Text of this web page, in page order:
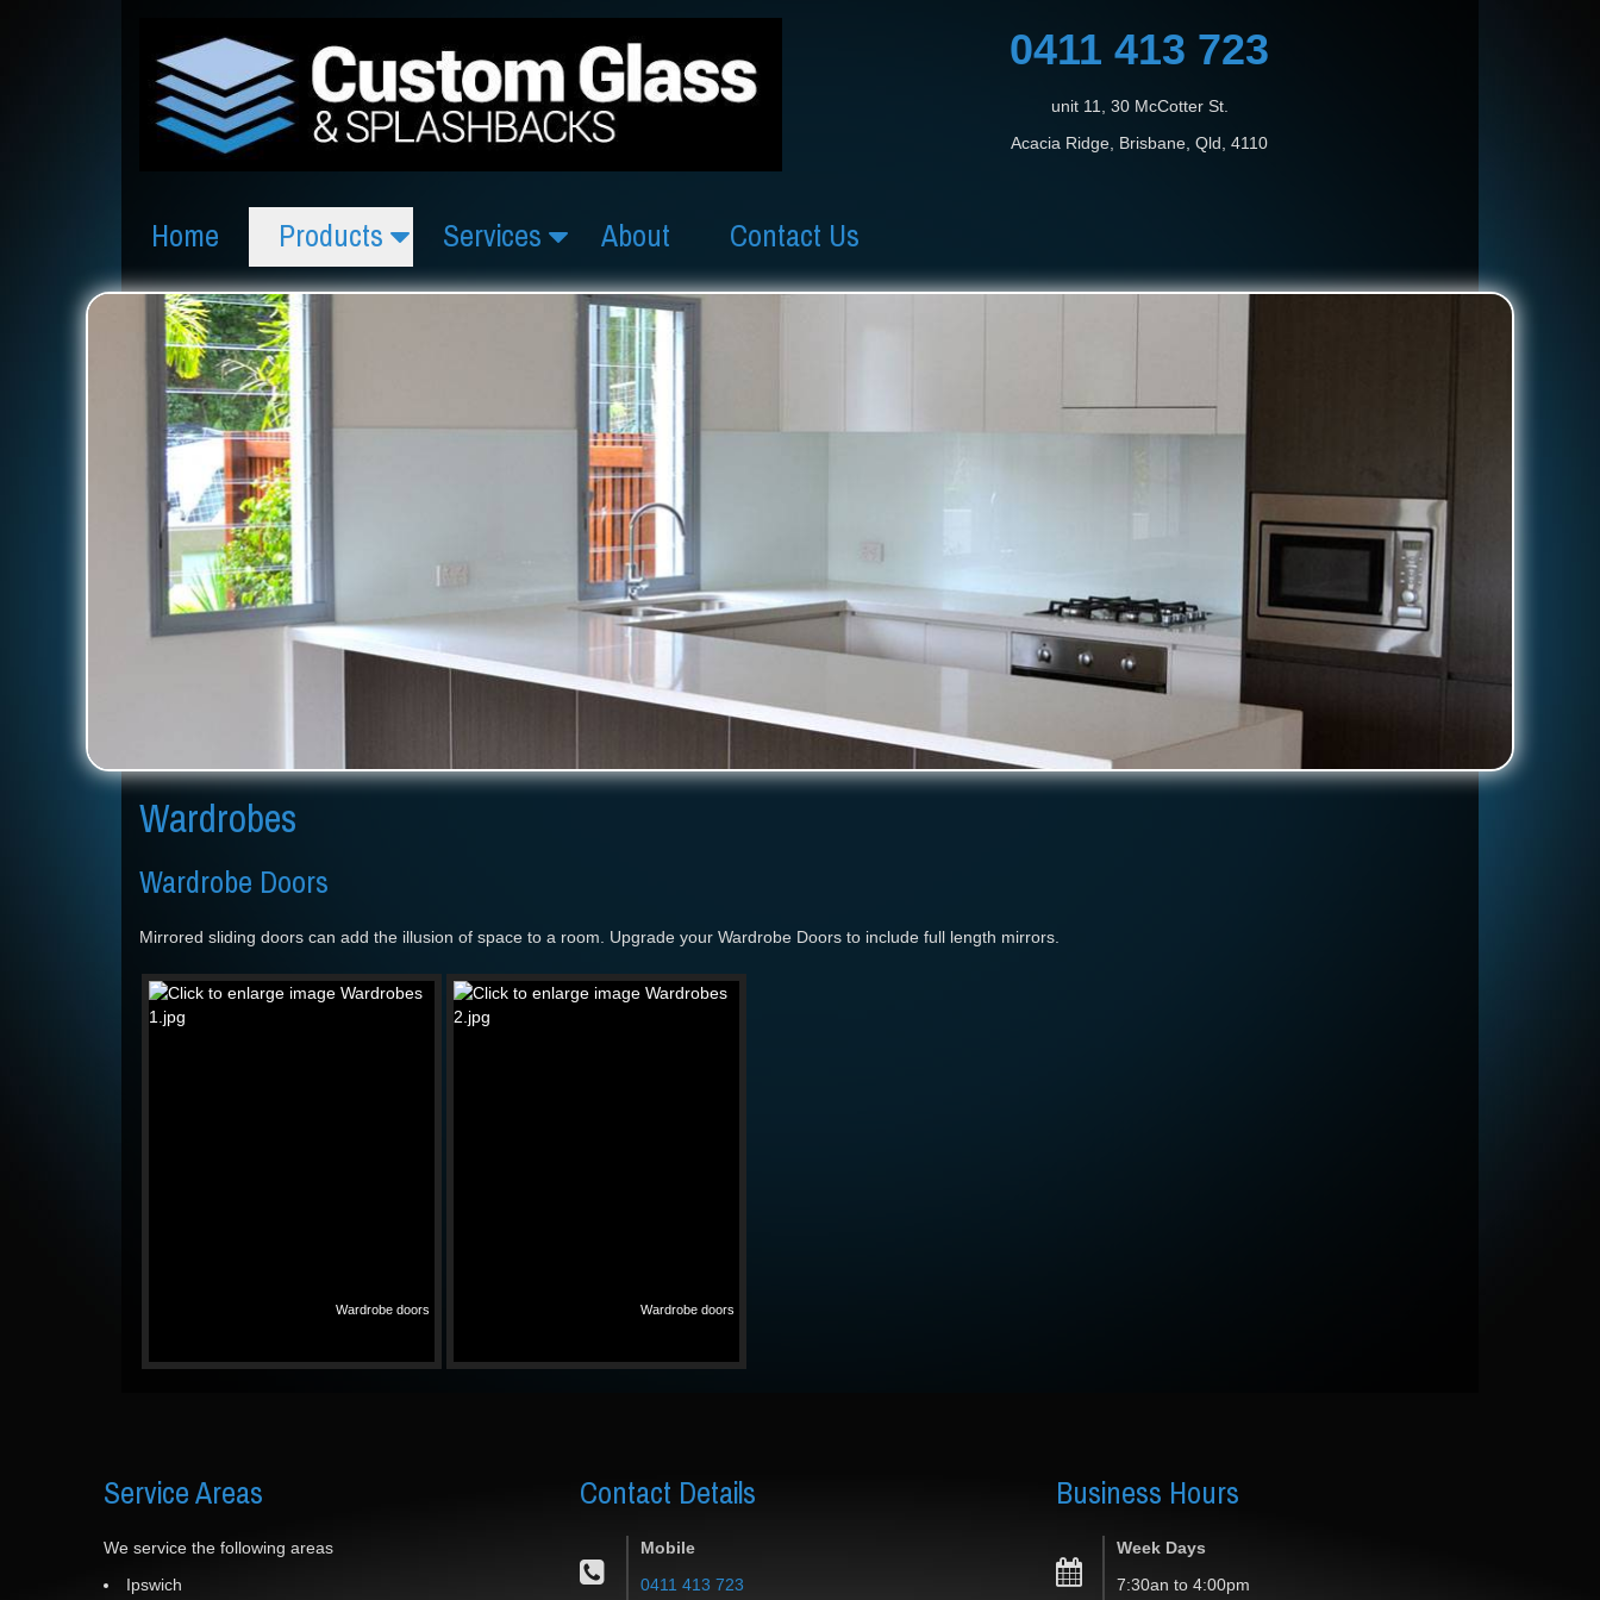
0411 413 723
unit 11, 30 McCotter St.
Acacia Ridge, Brisbane, Qld, 4110
Home Products Services About Contact Us
Wardrobes
Wardrobe Doors
Mirrored sliding doors can add the illusion of space to a room. Upgrade your Wardrobe Doors to include full length mirrors.
Wardrobe doors Wardrobe doors
ServiceAreas
We service the following areas
Ipswich
ContactDetails
Mobile
0411 413 723
BusinessHours
Week Days
7:30an to 4:00pm